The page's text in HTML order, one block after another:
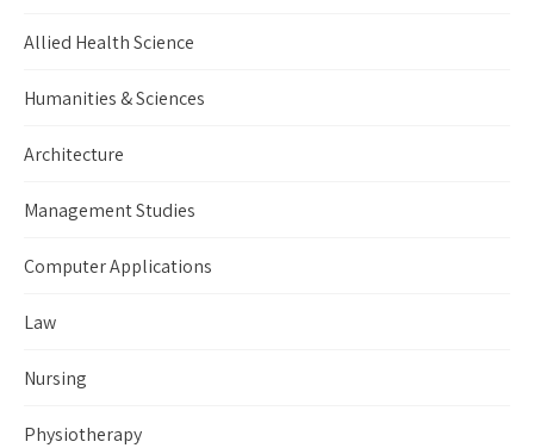
Allied Health Science
Humanities & Sciences
Architecture
Management Studies
Computer Applications
Law
Nursing
Physiotherapy